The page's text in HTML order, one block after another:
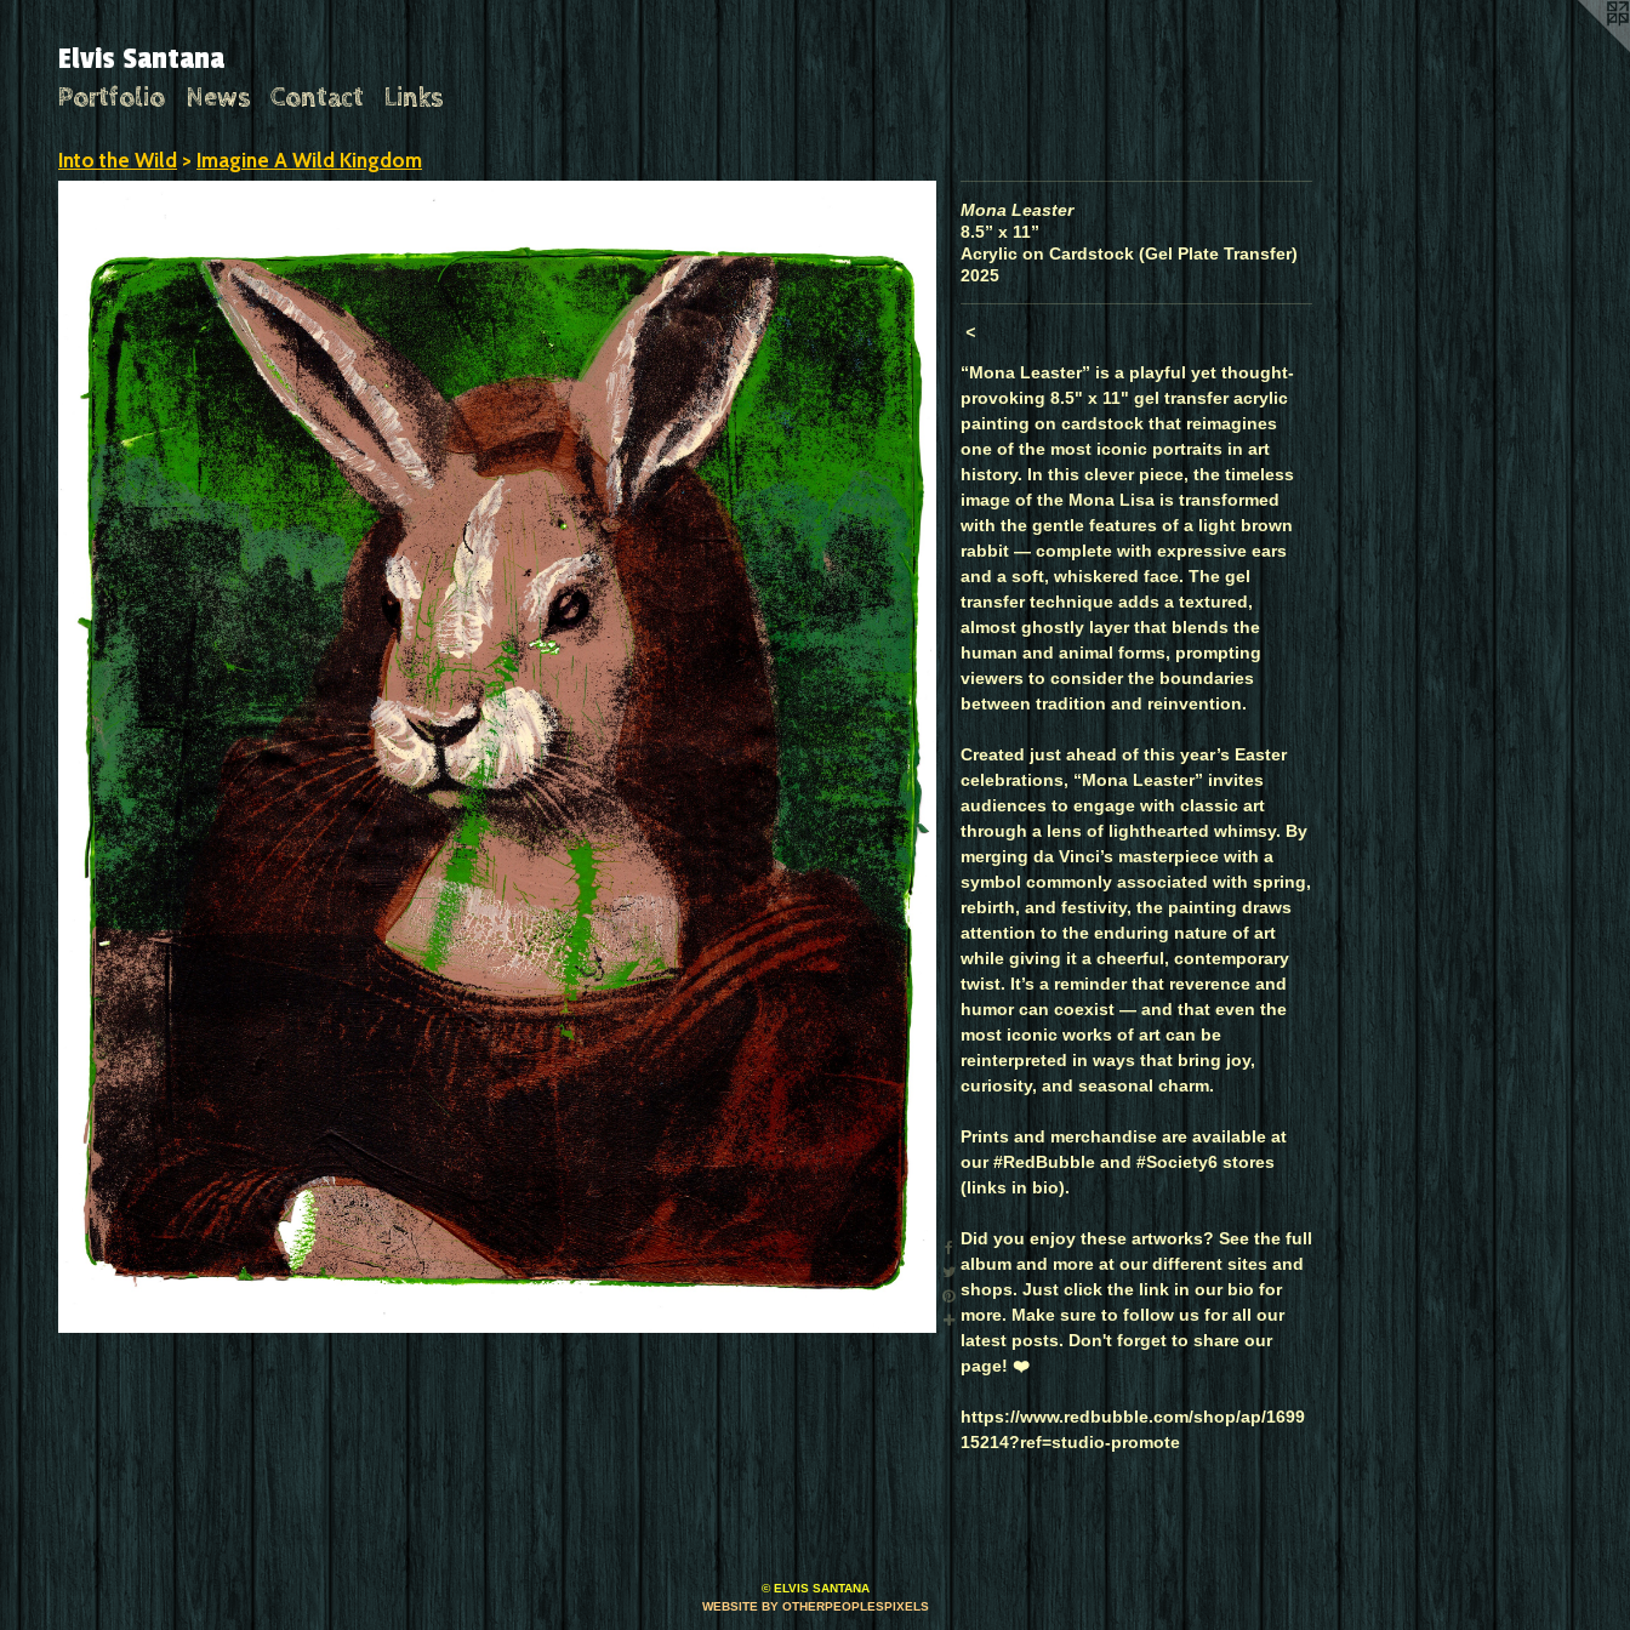
Elvis Santana
Portfolio News Contact Links
Into the Wild > Imagine A Wild Kingdom
Mona Leaster
8.5” x 11”
Acrylic on Cardstock (Gel Plate Transfer)
2025
<
“Mona Leaster” is a playful yet thought-
provoking 8.5" x 11" gel transfer acrylic
painting on cardstock that reimagines
one of the most iconic portraits in art
history. In this clever piece, the timeless
image of the Mona Lisa is transformed
with the gentle features of a light brown
rabbit — complete with expressive ears
and a soft, whiskered face. The gel
transfer technique adds a textured,
almost ghostly layer that blends the
human and animal forms, prompting
viewers to consider the boundaries
between tradition and reinvention.
Created just ahead of this year’s Easter
celebrations, “Mona Leaster” invites
audiences to engage with classic art
through a lens of lighthearted whimsy. By
merging da Vinci’s masterpiece with a
symbol commonly associated with spring,
rebirth, and festivity, the painting draws
attention to the enduring nature of art
while giving it a cheerful, contemporary
twist. It’s a reminder that reverence and
humor can coexist — and that even the
most iconic works of art can be
reinterpreted in ways that bring joy,
curiosity, and seasonal charm.
Prints and merchandise are available at
our #RedBubble and #Society6 stores
(links in bio).
Did you enjoy these artworks? See the full
album and more at our different sites and
shops. Just click the link in our bio for
more. Make sure to follow us for all our
latest posts. Don't forget to share our
page! ❤️
https://www.redbubble.com/shop/ap/1699
15214?ref=studio-promote
© ELVIS SANTANA
WEBSITE BY OTHERPEOPLESPIXELS